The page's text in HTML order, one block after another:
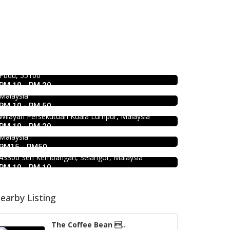
10 - RM 20
55100
10 - RM 50
Jalan Kaskas 2, Taman Cheras, 56100 Kuala
Wilayah Persekutuan Kuala Lumpur,
10 - RM 20
Food & Drink
Bak Kut Teh 铭记肉骨茶 @Pudu
6, Jalan Sungai Besi, Pudu, 57100 Kuala Lumpur,
Persekutuan Kuala Lumpur, Malaysia
- RM50
Station Kota Damansara
Jalan PJU 5/20b, 28 Residency Sunway
47810 Petaling Jaya, Selangor,
10 - RM 10
Food & Drink
ABC Ice House @Seri
Jalan Pasar, Kampung Baru Seri Kembangan,
Seri Kembangan, Selangor, Malaysia
Listing
The Coffee Bean ..